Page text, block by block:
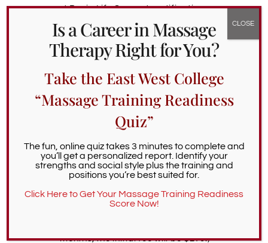
current Basic Life Support certification,
transcripts, and a 2” by 2” passport-sized
color photograph taken within the last 12
months.
Here are the fees you can expect to pay
application process:
MBLEX exam fee:$265 per attempt
Oregon LMT application fee:
Fingerprint processing fee:
$47.25
Initial Oregon Massage Therapy
your renewal date; if it is in less than 12
months, the initial fee will be $270.)
Is a Career in Massage
Therapy Right for You?
Take the East West College
“Massage Training Readiness
Quiz”
The fun, online quiz takes 3 minutes to complete and
you’ll get a personalized report. Identify your
strengths and social style plus the training and
positions you’re best suited for.
Click Here to Get Your Massage Training Readiness
Score Now!